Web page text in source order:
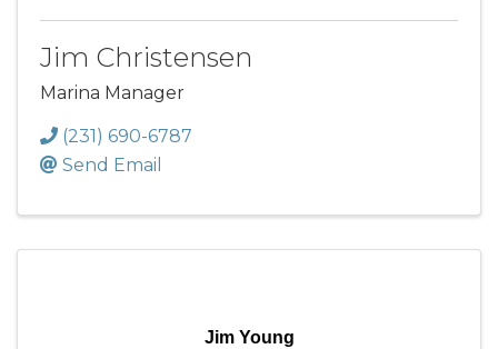
Jim Christensen
Marina Manager
(231) 690-6787
Send Email
Jim Young